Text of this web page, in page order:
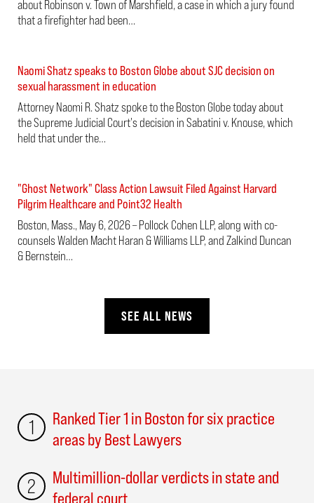
about Robinson v. Town of Marshfield, a case in which a jury found
that a firefighter had been…
Naomi Shatz speaks to Boston Globe about SJC decision on
sexual harassment in education
Attorney Naomi R. Shatz spoke to the Boston Globe today about
the Supreme Judicial Court's decision in Sabatini v. Knouse, which
held that under the…
"Ghost Network" Class Action Lawsuit Filed Against Harvard
Pilgrim Healthcare and Point32 Health
Boston, Mass., May 6, 2026 – Pollock Cohen LLP, along with co-
counsels Walden Macht Haran & Williams LLP, and Zalkind Duncan
& Bernstein…
SEE ALL NEWS
1
Ranked Tier 1 in Boston for six practice
areas by Best Lawyers
2
Multimillion-dollar verdicts in state and
federal court